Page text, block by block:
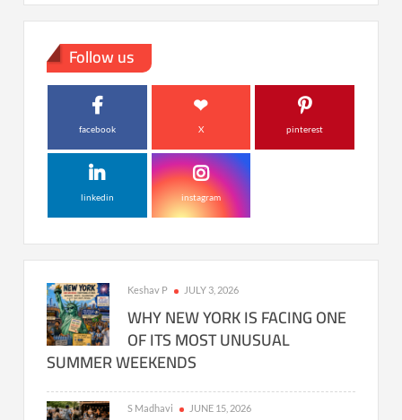
Follow us
facebook X pinterest
linkedin instagram
Keshav P JULY 3, 2026
WHY NEW YORK IS FACING ONE
OF ITS MOST UNUSUAL
SUMMER WEEKENDS
S Madhavi JUNE 15, 2026